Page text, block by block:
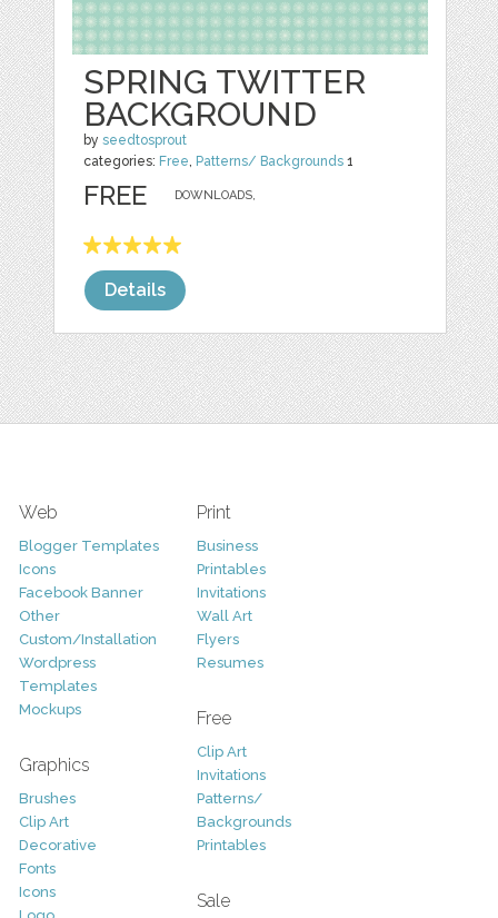
SPRING TWITTER
BACKGROUND
byseedtosprout
categories: Free, Patterns/ Backgrounds 1
DOWNLOADS,
FREE
Details
Web
Blogger Templates
Icons
Facebook Banner
Other
Custom/Installation
Wordpress
Templates
Mockups
Graphics
Brushes
Clip Art
Decorative
Fonts
Icons
Print
Business
Printables
Invitations
Wall Art
Flyers
Resumes
Free
Clip Art
Invitations
Patterns/
Backgrounds
Printables
Sale